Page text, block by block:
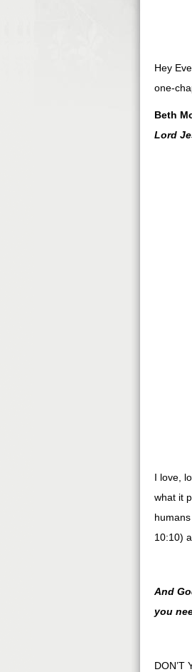
Hey
one-
Beth
Lord
I love,
what it
10:10)
And
you
DON’T